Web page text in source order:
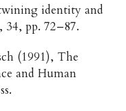
identity and
pp. 72–87.
(1991), The
and Human